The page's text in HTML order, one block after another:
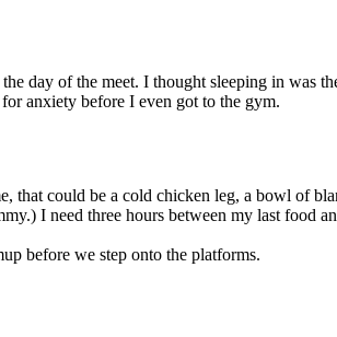
day of the meet. I thought sleeping in
anxiety before I even got to the gym.
that could be a cold chicken leg, a bowl of
I need three hours between my last food
before we step onto the platforms.